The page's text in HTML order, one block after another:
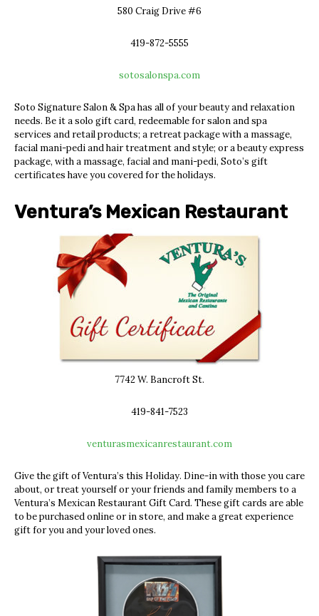
580 Craig Drive #6
419-872-5555
sotosalonspa.com
Soto Signature Salon & Spa has all of your beauty and relaxation
needs. Be it a solo gift card, redeemable forsalon and spa
services and retail products; a retreat package with a massage,
facial mani-pedi and hair treatment and style; or a beauty express
package, with a massage, facial and mani-pedi, Soto’s gift
certificates have you covered for the holidays.
Ventura’s Mexican Restaurant
7742 W. Bancroft St.
419-841-7523
venturasmexicanrestaurant.com
Give the gift of Ventura’s this Holiday. Dine-in with those you care
about, ortreat yourself or your friends and family members to a
Ventura’s Mexican Restaurant Gift Card. These gift cards are able
to be purchased online or in store, and make a great experience
gift for you and your loved ones.